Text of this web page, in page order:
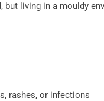
living in a mouldy
rashes, or infections